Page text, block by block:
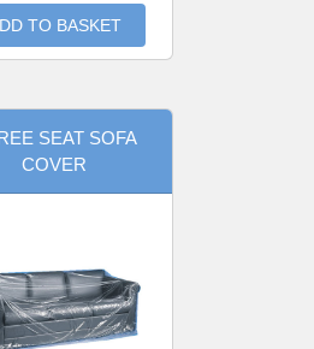
TO BASKET
SEAT SOFA
COVER